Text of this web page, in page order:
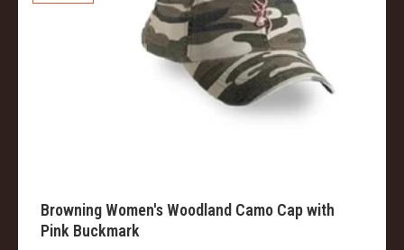
Browning Women's Woodland Camo Cap with
Pink Buckmark